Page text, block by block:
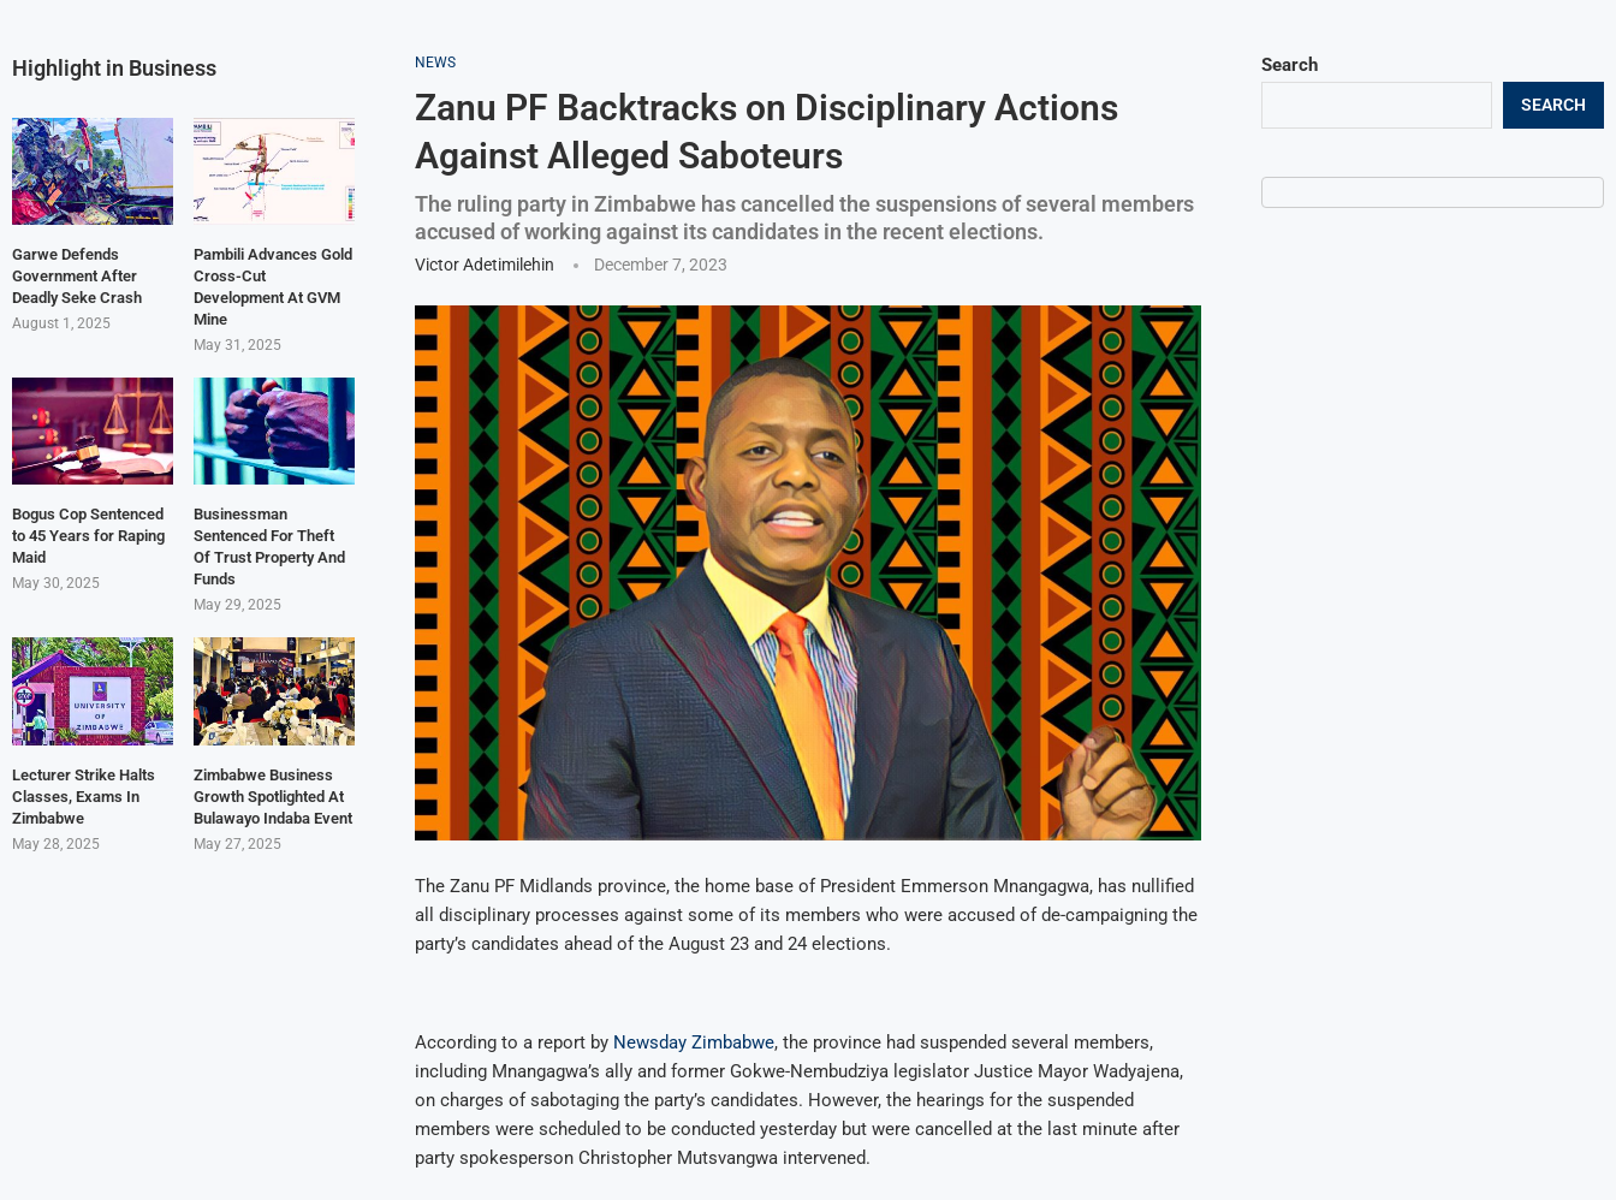
NEWS
Zanu PF Backtracks on Disciplinary Actions
Against Alleged Saboteurs
The ruling party in Zimbabwe has cancelled the suspensions of several members
accused of working against its candidates in the recent elections.
Victor Adetimilehin December 7, 2023
The Zanu PF Midlands province, the home base of President Emmerson Mnangagwa, has nullified
all disciplinary processes against some of its members who were accused of de-campaigning the
party’s candidates ahead of the August 23 and 24 elections.
According to a report by Newsday Zimbabwe, the province had suspended several members,
including Mnangagwa’s ally and former Gokwe-Nembudziya legislator Justice Mayor Wadyajena,
on charges of sabotaging the party’s candidates. However, the hearings for the suspended
members were scheduled to be conducted yesterday but were cancelled at the last minute after
party spokesperson Christopher Mutsvangwa intervened.
Search
SEARCH
Highlight in Business
Garwe Defends
Government After
Deadly Seke Crash
August 1, 2025
Pambili Advances Gold
Cross-Cut
Development At GVM
Mine
May 31, 2025
Bogus Cop Sentenced
to 45 Years for Raping
Maid
May 30, 2025
Businessman
Sentenced For Theft
Of Trust Property And
Funds
May 29, 2025
Lecturer Strike Halts
Classes, Exams In
Zimbabwe
May 28, 2025
Zimbabwe Business
Growth Spotlighted At
Bulawayo Indaba Event
May 27, 2025